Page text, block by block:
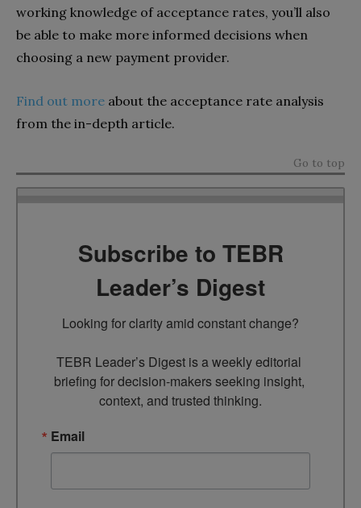
working knowledge of acceptance rates, you’ll also
be able to make more informed decisions when
choosing a new payment provider.
Find out more about the acceptance rate analysis
from the in-depth article.
Go to top
Subscribe to TEBR
Leader’s Digest
Looking for clarity amid constant change?
TEBR Leader’s Digest is a weekly editorial
briefing for decision-makers seeking insight,
context, and trusted thinking.
Email